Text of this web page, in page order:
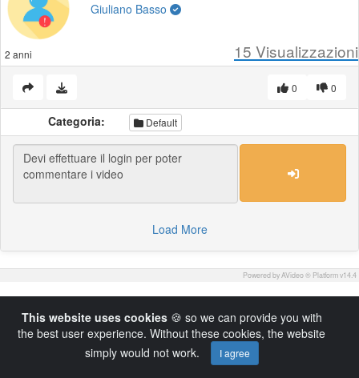
Giuliano Basso
2 anni 15 Visualizzazioni
0
0
Categoria: Default
Load More
Powered by AVideo ® Platform v14.4
This website uses cookies🍪 so we can provide you with
the best user experience. Without these cookies, the website
simply would not work.
I agree